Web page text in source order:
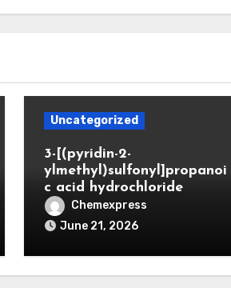
Uncategorized
3-[(pyridin-2-
ylmethyl)sulfonyl]propanoi
c acid hydrochloride
Chemexpress
June 21, 2026